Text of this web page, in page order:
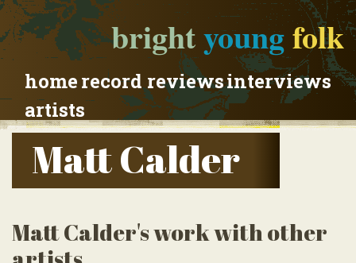
brightyoungfolk
homerecord reviewsinterviews
artists
Matt Calder
Matt Calder's work with other